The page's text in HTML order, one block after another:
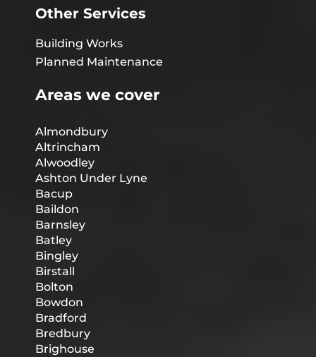
Other Services
Building Works
Planned Maintenance
Areas we cover
Almondbury
Altrincham
Alwoodley
Ashton Under Lyne
Bacup
Baildon
Barnsley
Batley
Bingley
Birstall
Bolton
Bowdon
Bradford
Bredbury
Brighouse